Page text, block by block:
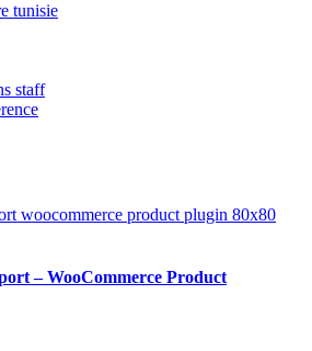
tunisie
staff
– WooCommerce Product